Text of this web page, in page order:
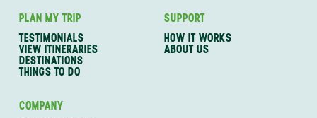
PLAN MY TRIP
TESTIMONIALS
VIEW ITINERARIES
DESTINATIONS
THINGS TO DO
SUPPORT
HOW IT WORKS
ABOUT US
COMPANY